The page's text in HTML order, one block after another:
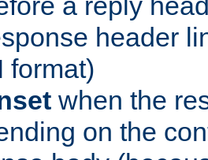
header
format)
when the
on the